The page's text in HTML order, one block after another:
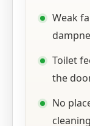
Weak
Toilet
the
No